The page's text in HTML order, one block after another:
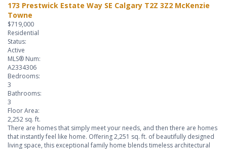
173 Prestwick Estate Way SE Calgary T2Z 3Z2 McKenzie
Towne
$719,000
Residential
Status:
Active
MLS® Num:
A2334306
Bedrooms:
3
Bathrooms:
3
Floor Area:
2,252 sq. ft.
There are homes that simply meet your needs, and then there are homes
that instantly feel like home. Offering 2,251 sq. ft. of beautifully designed
living space, this exceptional family home blends timeless architectural